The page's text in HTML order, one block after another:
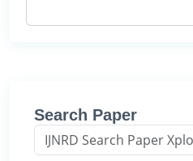
Search Paper